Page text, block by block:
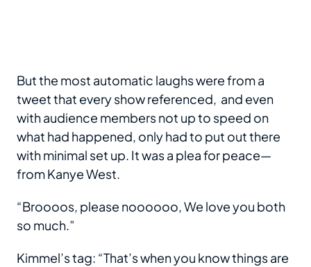
But the most automatic laughs were from a
tweet that every show referenced, and even
with audience members not up to speed on
what had happened, only had to put out there
with minimal set up. It was a plea for peace—
from Kanye West.
“Broooos, please noooooo, We love you both
so much.”
Kimmel’s tag: “That’s when you know things are